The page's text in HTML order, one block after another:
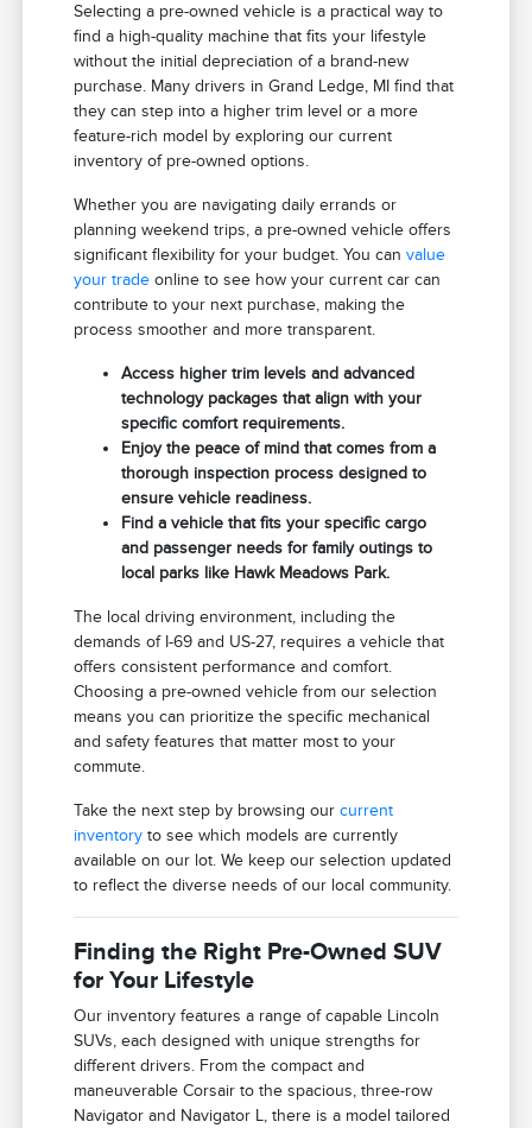
Selecting a pre-owned vehicle is a practical way to
find a high-quality machine that fits your lifestyle
without the initial depreciation of a brand-new
purchase. Many drivers in Grand Ledge, MI find that
they can step into a higher trim level or a more
feature-rich model by exploring our current
inventory of pre-owned options.
Whether you are navigating daily errands or
planning weekend trips, a pre-owned vehicle offers
significant flexibility for your budget. You canvalue
your trade online to see how your current car can
contribute to your next purchase, making the
process smoother and more transparent.
Access higher trim levels and advanced
technology packages that align with your
specific comfort requirements.
Enjoy the peace of mind that comes from a
thorough inspection process designed to
ensure vehicle readiness.
Find a vehicle that fits your specific cargo
and passenger needs for family outings to
local parks like Hawk Meadows Park.
The local driving environment, including the
demands of I-69 and US-27, requires a vehicle that
offers consistent performance and comfort.
Choosing a pre-owned vehicle from our selection
means you can prioritize the specific mechanical
and safety features that matter most to your
commute.
Take the next step by browsing ourcurrent
inventory to see which models are currently
available on our lot. We keep our selection updated
to reflect the diverse needs of our local community.
Finding the Right Pre-Owned SUV
for Your Lifestyle
Our inventory features a range of capable Lincoln
SUVs, each designed with unique strengths for
different drivers. From the compact and
maneuverable Corsair to the spacious, three-row
Navigator and Navigator L, there is a model tailored